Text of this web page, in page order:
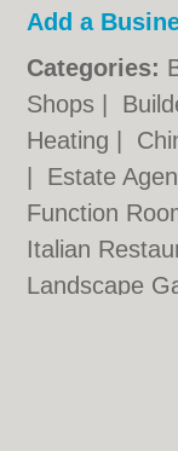
Add a
Categories:
Shops
Heating
Estate
Function
Italian
Landscape